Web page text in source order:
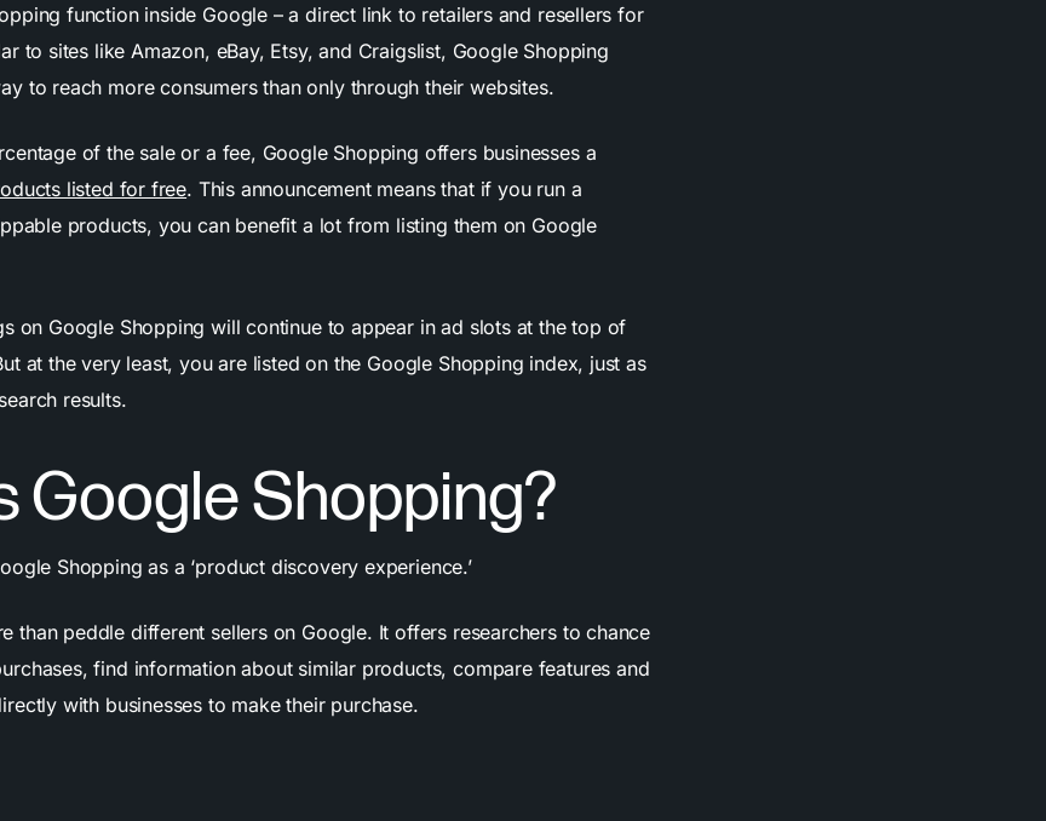
function inside Google – a direct link to retailers and resellers for
to sites like Amazon, eBay, Etsy, and Craigslist, Google Shopping
to reach more consumers than only through their websites.
of the sale or a fee, Google Shopping offers businesses a
listed for free. This announcement means that if you run a
products, you can benefit a lot from listing them on Google
on Google Shopping will continue to appear in ad slots at the top of
at the very least, you are listed on the Google Shopping index, just as
results.
Google Shopping?
Shopping as a ‘product discovery experience.’
than peddle different sellers on Google. It offers researchers to chance
find information about similar products, compare features and
with businesses to make their purchase.